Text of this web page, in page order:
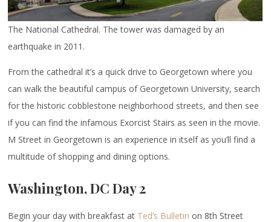
The National Cathedral. The tower was damaged by an
earthquake in 2011.
From the cathedral it’s a quick drive to Georgetown where you
can walk the beautiful campus of Georgetown University, search
for the historic cobblestone neighborhood streets, and then see
if you can find the infamous Exorcist Stairs as seen in the movie.
M Street in Georgetown is an experience in itself as you’ll find a
multitude of shopping and dining options.
Washington, DC Day 2
Begin your day with breakfast at Ted’s Bulletin on 8th Street